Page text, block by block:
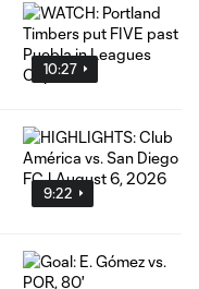
10:27
9:22